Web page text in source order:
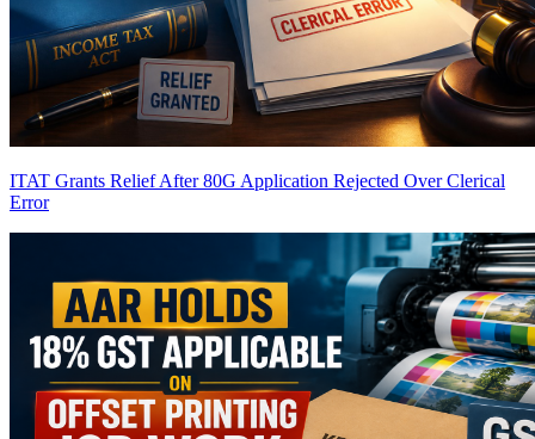
ITAT Grants Relief After 80G Application Rejected Over Clerical
Error